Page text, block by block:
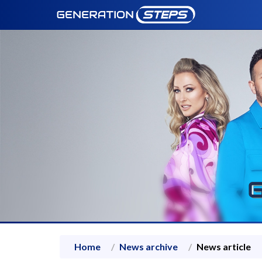
Home News archive News article